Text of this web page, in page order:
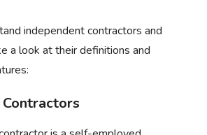
independent contractors and
a look at their definitions and